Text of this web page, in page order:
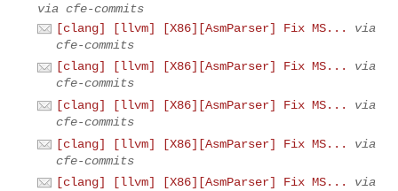
via cfe-commits
[clang] [llvm] [X86][AsmParser] Fix MS...
via
cfe-commits
[clang] [llvm] [X86][AsmParser] Fix MS...
via
cfe-commits
[clang] [llvm] [X86][AsmParser] Fix MS...
via
cfe-commits
[clang] [llvm] [X86][AsmParser] Fix MS...
via
cfe-commits
[clang] [llvm] [X86][AsmParser] Fix MS...
via